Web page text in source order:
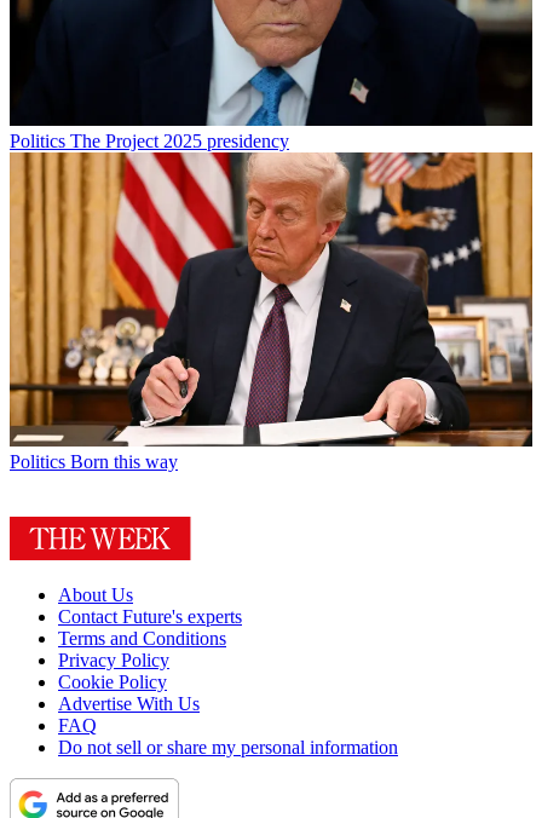
Politics The Project 2025 presidency
Politics Born this way
About Us
Contact Future's experts
Terms and Conditions
Privacy Policy
Cookie Policy
Advertise With Us
FAQ
Do not sell or share my personal information